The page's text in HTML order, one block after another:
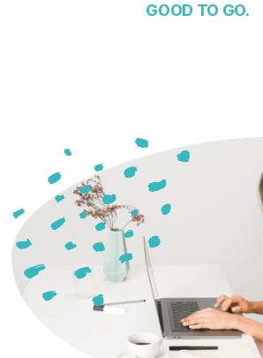
GOOD TO GO.